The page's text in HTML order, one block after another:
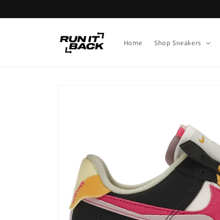
Home Shop Sneakers